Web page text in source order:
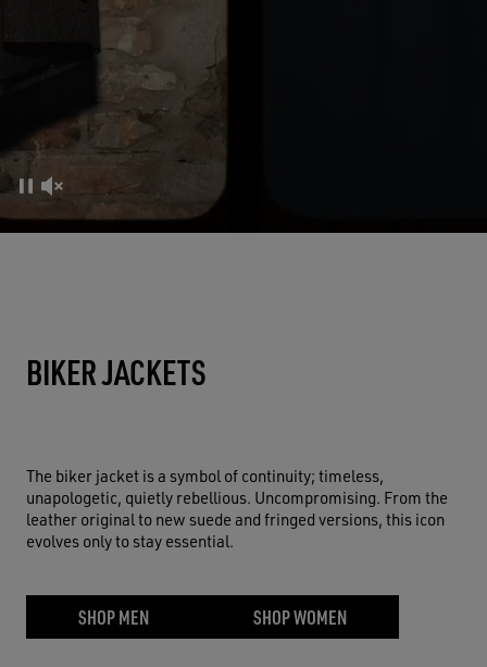
BIKER JACKETS
The biker jacket is a symbol of continuity; timeless,
unapologetic, quietly rebellious. Uncompromising. From the
leather original to new suede and fringed versions, this icon
evolves only to stay essential.
SHOP MEN SHOP WOMEN